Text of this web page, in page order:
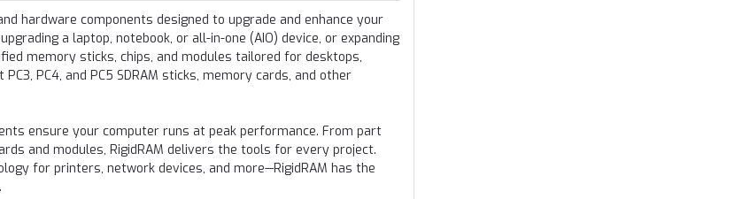
hardware components designed to upgrade and enhance your
a laptop, notebook, or all-in-one (AIO) device, or expanding
memory sticks, chips, and modules tailored for desktops,
PC4, and PC5 SDRAM sticks, memory cards, and other
ensure your computer runs at peak performance. From part
and modules, RigidRAM delivers the tools for every project.
for printers, network devices, and more—RigidRAM has the